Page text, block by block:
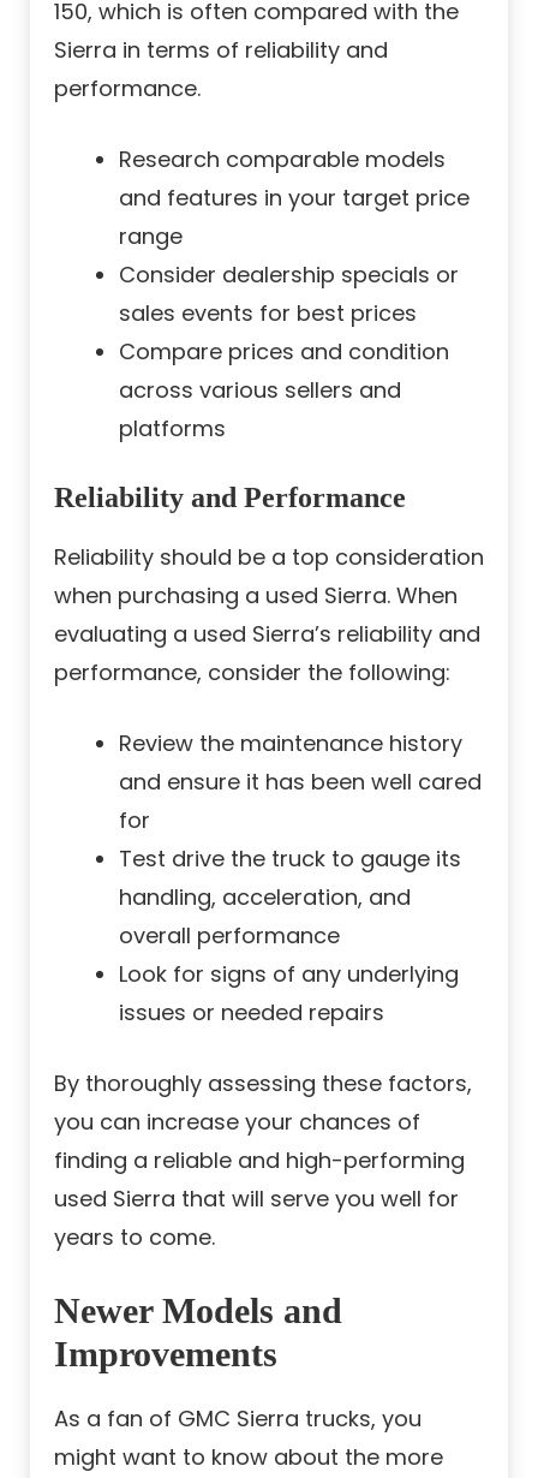
150, which is often compared with the
Sierra in terms of reliability and
performance.
Research comparable models
and features in your target price
range
Consider dealership specials or
sales events for best prices
Compare prices and condition
across various sellers and
platforms
Reliability and Performance
Reliability should be a top consideration
when purchasing a used Sierra. When
evaluating a used Sierra’s reliability and
performance, consider the following:
Review the maintenance history
and ensure it has been well cared
for
Test drive the truck to gauge its
handling, acceleration, and
overall performance
Look for signs of any underlying
issues or needed repairs
By thoroughly assessing these factors,
you can increase your chances of
finding a reliable and high-performing
used Sierra that will serve you well for
years to come.
Newer Models and
Improvements
As a fan of GMC Sierra trucks, you
might want to know about the more